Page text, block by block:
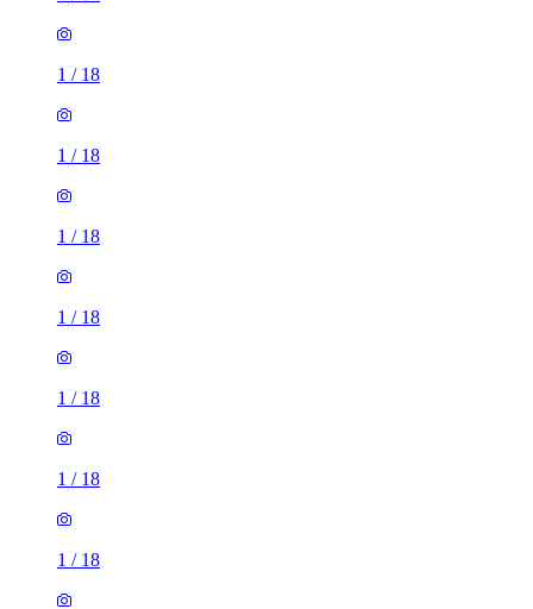
1/
1/
1/
1/
1/
1/
1/
1/